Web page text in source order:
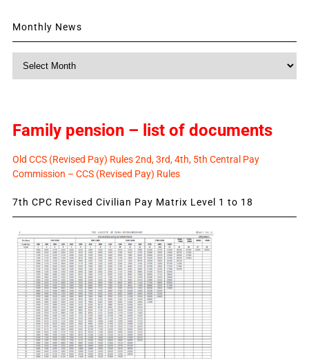
Monthly News
Family pension – list of documents
Old CCS (Revised Pay) Rules 2nd, 3rd, 4th, 5th Central Pay
Commission – CCS (Revised Pay) Rules
7th CPC Revised Civilian Pay Matrix Level 1 to 18